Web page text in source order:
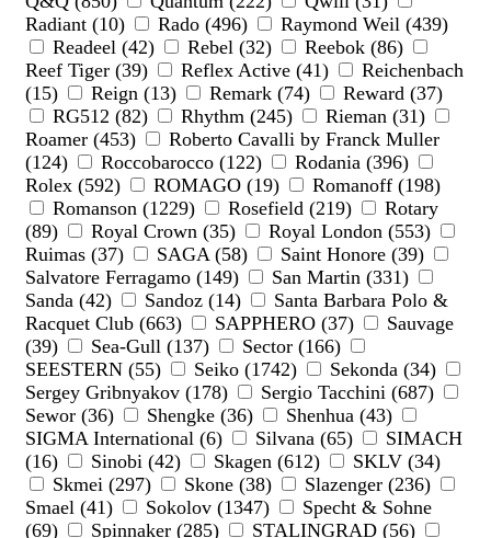
Radiant (10)
Rado (496)
Raymond Weil (439)
Readeel (42)
Rebel (32)
Reebok (86)
Reef Tiger (39)
Reflex Active (41)
Reichenbach
(15)
Reign (13) Remark (74)
Reward (37)
RG512 (82)
Rhythm (245)
Rieman (31)
Roamer (453)
Roberto Cavalli by Franck Muller
(124)
Roccobarocco (122)
Rodania (396)
Rolex (592)
ROMAGO (19)
Romanoff (198)
Romanson (1229)
Rosefield (219)
Rotary
(89)
Royal Crown (35)
Royal London (553)
Ruimas (37)
SAGA (58)
Saint Honore (39)
Salvatore Ferragamo (149)
San Martin (331)
Sanda (42)
Sandoz (14)
Santa Barbara Polo &
Racquet Club (663)
SAPPHERO (37)
Sauvage
(39)
Sea-Gull (137)
Sector (166)
SEESTERN (55)
Seiko (1742)
Sekonda (34)
Sergey Gribnyakov (178)
Sergio Tacchini (687)
Sewor (36)
Shengke (36)
Shenhua (43)
SIGMA International (6)
Silvana (65)
SIMACH
(16)
Sinobi (42) Skagen (612)
SKLV (34)
Skmei (297)
Skone (38)
Slazenger (236)
Smael (41)
Sokolov (1347)
Specht & Sohne
(69)
Spinnaker (285) STALINGRAD (56)